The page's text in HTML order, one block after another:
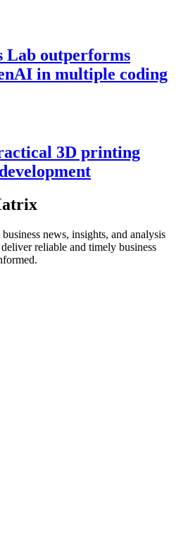
Lab outperforms
in multiple coding
3D printing
news, insights, and analysis
reliable and timely business